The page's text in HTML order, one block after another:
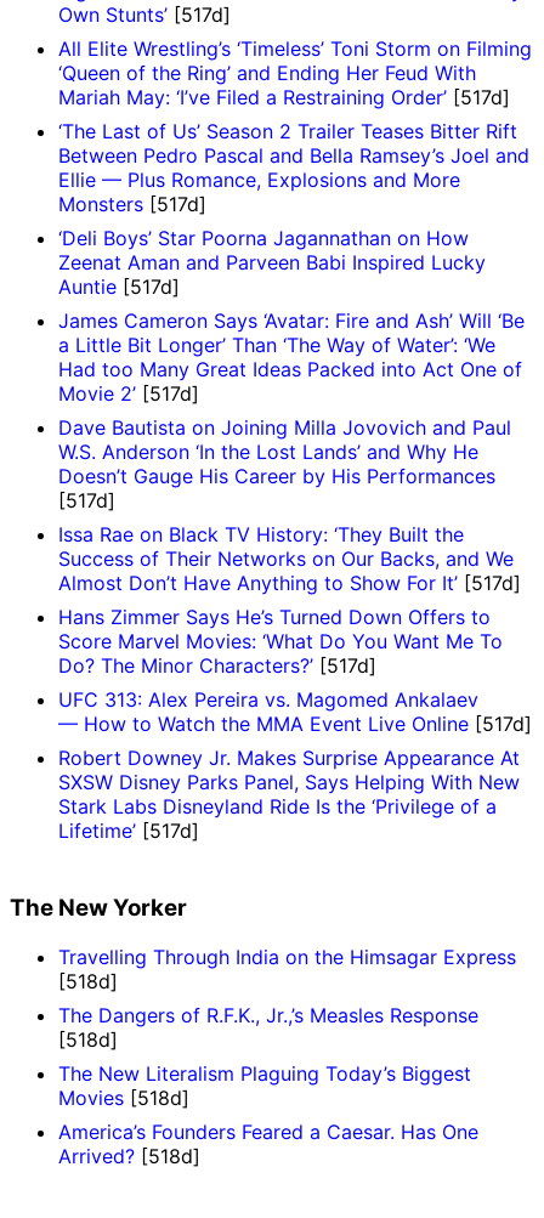
Own Stunts’ [517d]
All Elite Wrestling’s ‘Timeless’ Toni Storm on Filming
‘Queen of the Ring’ and Ending Her Feud With
Mariah May: ‘I’ve Filed a Restraining Order’ [517d]
‘The Last of Us’ Season 2 Trailer Teases Bitter Rift
Between Pedro Pascal and Bella Ramsey’s Joel and
Ellie — Plus Romance, Explosions and More
Monsters [517d]
‘Deli Boys’ Star Poorna Jagannathan on How
Zeenat Aman and Parveen Babi Inspired Lucky
Auntie [517d]
James Cameron Says ‘Avatar: Fire and Ash’ Will ‘Be
a Little Bit Longer’ Than ‘The Way of Water’: ‘We
Had too Many Great Ideas Packed into Act One of
Movie 2’ [517d]
Dave Bautista on Joining Milla Jovovich and Paul
W.S. Anderson ‘In the Lost Lands’ and Why He
Doesn’t Gauge His Career by His Performances
[517d]
Issa Rae on Black TV History: ‘They Built the
Success of Their Networks on Our Backs, and We
Almost Don’t Have Anything to Show For It’ [517d]
Hans Zimmer Says He’s Turned Down Offers to
Score Marvel Movies: ‘What Do You Want Me To
Do? The Minor Characters?’ [517d]
UFC 313: Alex Pereira vs. Magomed Ankalaev
— How to Watch the MMA Event Live Online [517d]
Robert Downey Jr. Makes Surprise Appearance At
SXSW Disney Parks Panel, Says Helping With New
Stark Labs Disneyland Ride Is the ‘Privilege of a
Lifetime’ [517d]
The New Yorker
Travelling Through India on the Himsagar Express
[518d]
The Dangers of R.F.K., Jr.,’s Measles Response
[518d]
The New Literalism Plaguing Today’s Biggest
Movies [518d]
America’s Founders Feared a Caesar. Has One
Arrived? [518d]